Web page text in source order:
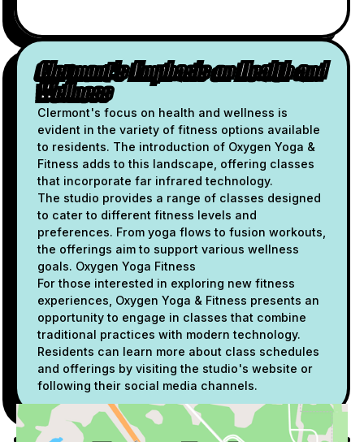
Clermont's Emphasis on Health and
Wellness
Clermont's focus on health and wellness is
evident in the variety of fitness options available
to residents. The introduction of Oxygen Yoga &
Fitness adds to this landscape, offering classes
that incorporate far infrared technology.
The studio provides a range of classes designed
to cater to different fitness levels and
preferences. From yoga flows to fusion workouts,
the offerings aim to support various wellness
goals. Oxygen Yoga Fitness
For those interested in exploring new fitness
experiences, Oxygen Yoga & Fitness presents an
opportunity to engage in classes that combine
traditional practices with modern technology.
Residents can learn more about class schedules
and offerings by visiting the studio's website or
following their social media channels.